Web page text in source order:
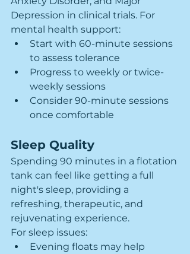
Depression in clinical trials. For
mental health support:
Start with 60-minute sessions
to assess tolerance
Progress to weekly or twice-
weekly sessions
Consider 90-minute sessions
once comfortable
Sleep Quality
Spending 90 minutes in a flotation
tank can feel like getting a full
night's sleep, providing a
refreshing, therapeutic, and
rejuvenating experience.
For sleep issues:
Evening floats may help